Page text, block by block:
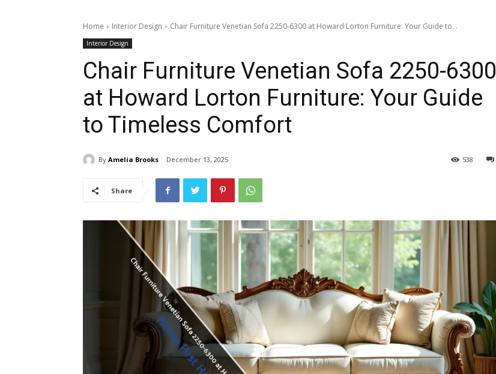
Home Interior Design Chair Furniture Venetian Sofa 2250-6300 at Howard Lorton Furniture: Your Guide to...
Interior Design
Chair Furniture Venetian Sofa 2250-6300
at Howard Lorton Furniture: Your Guide
to Timeless Comfort
By Amelia Brooks December 13, 2025 538
Share